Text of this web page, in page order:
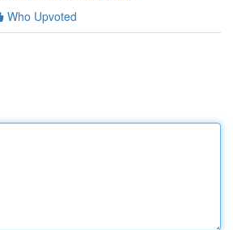
Who Upvoted